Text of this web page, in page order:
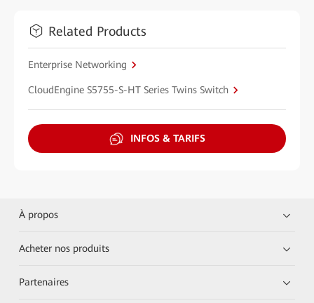
Related Products
Enterprise Networking
CloudEngine S5755-S-HT Series Twins Switch
INFOS & TARIFS
À propos
Acheter nos produits
Partenaires